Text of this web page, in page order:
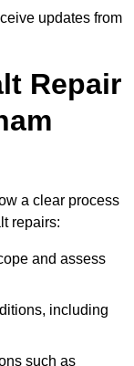
updates from
Repair
a clear process
repairs:
and assess
including
such as